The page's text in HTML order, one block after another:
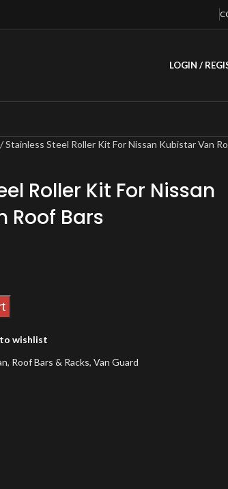
LOGIN /
Stainless Steel Roller Kit For Nissan Kubistar Van
Roller Kit For Nissan
Roof Bars
wishlist
, Roof Bars & Racks, Van Guard